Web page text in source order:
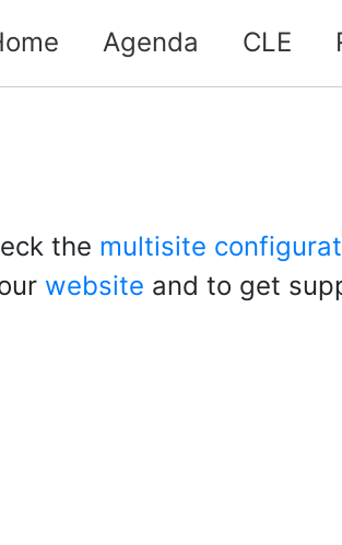
Agenda CLE
the multisite
website and to get